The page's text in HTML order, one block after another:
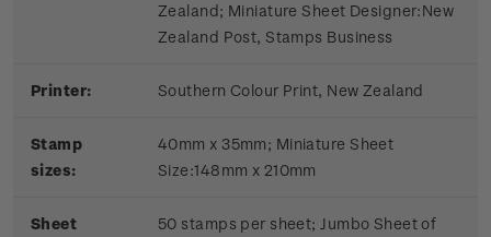
Zealand; Miniature Sheet Designer:New
Zealand Post, Stamps Business
Printer: Southern Colour Print, New Zealand
Stamp
sizes:
40mm x 35mm; Miniature Sheet
Size:148mm x 210mm
Sheet
50 stamps per sheet; Jumbo Sheet of